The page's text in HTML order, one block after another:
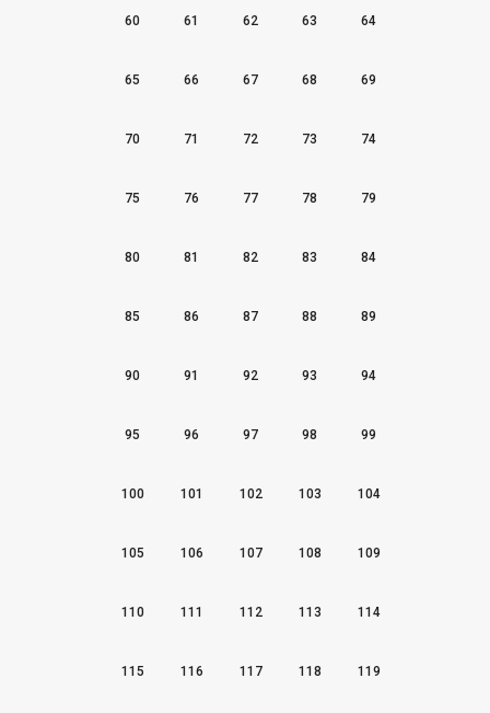
60 61 62 63 64
65 66 67 68 69
70 71 72 73 74
75 76 77 78 79
80 81 82 83 84
85 86 87 88 89
90 91 92 93 94
95 96 97 98 99
100 101 102 103 104
105 106 107 108 109
110 111 112 113 114
115 116 117 118 119